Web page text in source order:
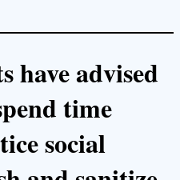
have advised
time
social